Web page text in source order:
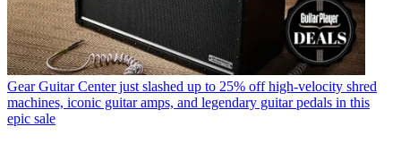
Gear Guitar Center just slashed up to 25% off high-velocity shred
machines, iconic guitar amps, and legendary guitar pedals in this
epic sale